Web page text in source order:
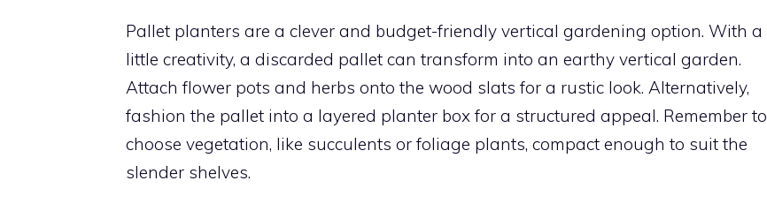
Pallet planters are a clever and budget-friendly vertical gardening option. With a
little creativity, a discarded pallet can transform into an earthy vertical garden.
Attach flower pots and herbs onto the wood slats for a rustic look. Alternatively,
fashion the pallet into a layered planter box for a structured appeal. Remember to
choose vegetation, like succulents or foliage plants, compact enough to suit the
slender shelves.